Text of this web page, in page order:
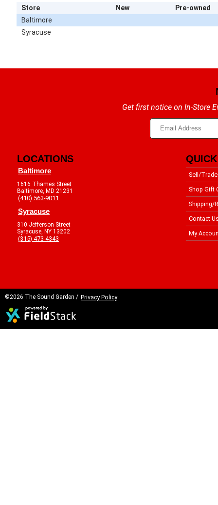
Store New
Pre-owned
Baltimore
Syracuse
Get first notice on In-Store
LOCATIONS
Baltimore
1616 Thames Street
Baltimore, MD 21231
(410) 563-9011
Syracuse
310 Jefferson Street
Syracuse, NY 13202
(315) 473-4343
Sell/Trade
Shop Gift
Shipping/
Contact
My
©2026 The Sound Garden / Privacy Policy